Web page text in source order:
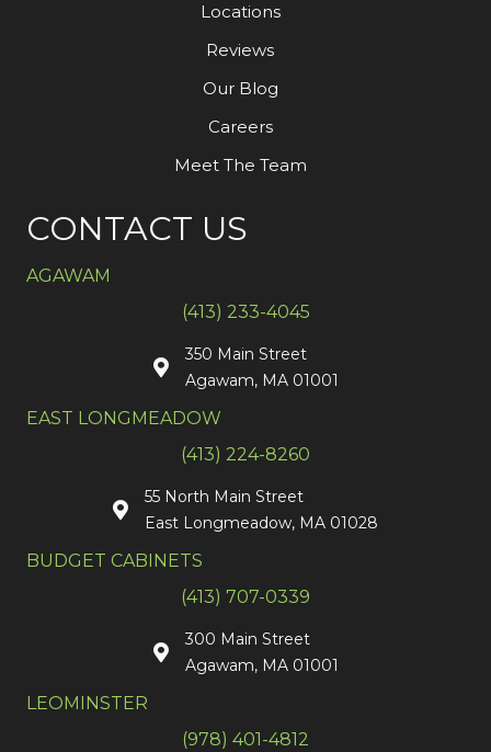
Locations
Reviews
Our Blog
Careers
Meet The Team
CONTACT US
AGAWAM
(413) 233-4045
350 Main Street
Agawam, MA 01001
EAST LONGMEADOW
(413) 224-8260
55 North Main Street
East Longmeadow, MA 01028
BUDGET CABINETS
(413) 707-0339
300 Main Street
Agawam, MA 01001
LEOMINSTER
(978) 401-4812